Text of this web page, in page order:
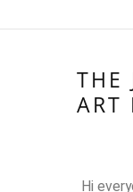
THE
ART
Hi